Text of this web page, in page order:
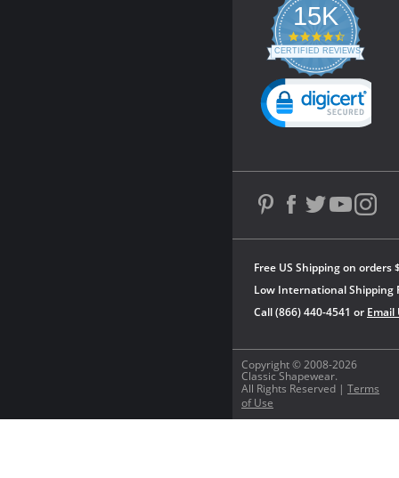
Copyright © 2008-2026
Classic Shapewear.
All Rights Reserved | Terms
of Use
Free US Shipping on orders
Low International Shipping
Call (866) 440-4541 or Email
15K
4.3
star
rating
CERTIFIED REVIEWS
Powered by YOTPO